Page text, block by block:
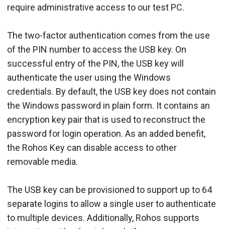
require administrative access to our test PC.
The two-factor authentication comes from the use
of the PIN number to access the USB key. On
successful entry of the PIN, the USB key will
authenticate the user using the Windows
credentials. By default, the USB key does not contain
the Windows password in plain form. It contains an
encryption key pair that is used to reconstruct the
password for login operation. As an added benefit,
the Rohos Key can disable access to other
removable media.
The USB key can be provisioned to support up to 64
separate logins to allow a single user to authenticate
to multiple devices. Additionally, Rohos supports